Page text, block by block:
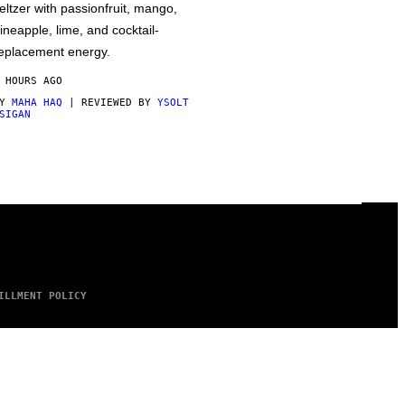
with passionfruit, mango,
lime, and cocktail-
energy.
AGO
MAHA HAQ | REVIEWED BY YSOLT
POLICY